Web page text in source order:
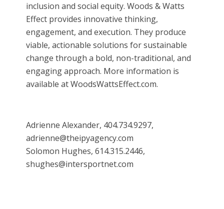
inclusion and social equity. Woods & Watts
Effect provides innovative thinking,
engagement, and execution. They produce
viable, actionable solutions for sustainable
change through a bold, non-traditional, and
engaging approach. More information is
available at WoodsWattsEffect.com.
Adrienne Alexander, 404.734.9297,
adrienne@theipyagency.com
Solomon Hughes, 614.315.2446,
shughes@intersportnet.com